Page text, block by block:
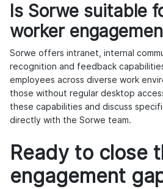
Is Sorwe suitable
worker
Sorwe offers intranet, internal
recognition and feedback
employees across diverse work
those without regular desktop
these capabilities and discuss
directly with the Sorwe team.
Ready to close
engagement